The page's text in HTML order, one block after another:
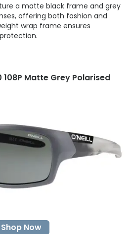
a matte black frame and grey
offering both fashion and
wrap frame ensures
108P Matte Grey Polarised
Shop Now